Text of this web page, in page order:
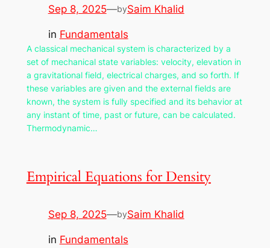
Sep 8, 2025—bySaim Khalid
in Fundamentals
A classical mechanical system is characterized by a
set of mechanical state variables: velocity, elevation in
a gravitational field, electrical charges, and so forth. If
these variables are given and the external fields are
known, the system is fully specified and its behavior at
any instant of time, past or future, can be calculated.
Thermodynamic…
Empirical Equations for Density
Sep 8, 2025—bySaim Khalid
in Fundamentals